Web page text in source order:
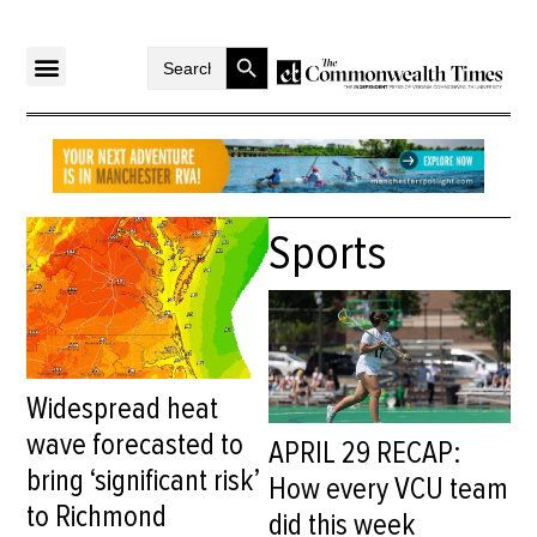
SearchSearch Button
Widespread heat
wave forecasted to
bring ‘significant risk’
to Richmond
Sports
APRIL 29 RECAP:
How every VCU team
did this week